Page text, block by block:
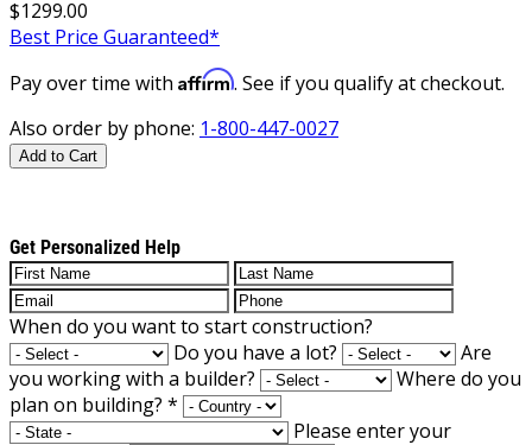
$1299.00
Best Price Guaranteed*
Pay over time with Affirm. See if you qualify at checkout.
Also order by phone: 1-800-447-0027
Add to Cart
Get Personalized Help
When do you want to start construction?
Do you have a lot?
Are
you working with a builder?
Where do you
plan on building? *
Please enter your